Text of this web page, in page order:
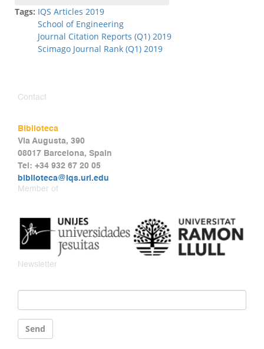
Tags: IQS Articles 2019
School of Engineering
Journal Citation Reports (Q1) 2019
Scimago Journal Rank (Q1) 2019
Contact
Biblioteca
Via Augusta, 390
08017 Barcelona, Spain
Tel: +34 932 67 20 05
biblioteca@iqs.url.edu
Member of
Newsletter
Send